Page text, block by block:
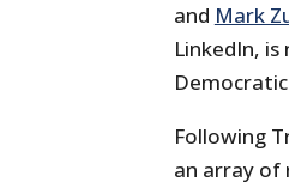
and Mark
LinkedIn,
Following
an array of